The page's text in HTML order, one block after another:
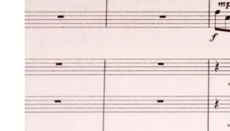
SYO Music Director
A double bassist by training, Richard Carnegie is passionate
about teaching young musicians and has served as music
director of the Saskatoon Youth Orchestra (SYO) since 2009.
Under his leadership, the SYO program has seen the addition
of a chamber orchestra, conducting classes, a composition